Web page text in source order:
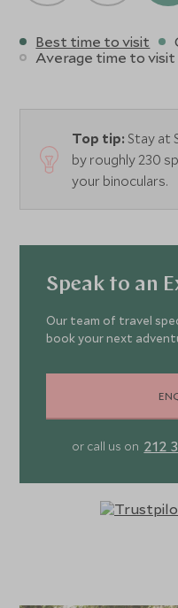
Best time to visit
Average time to visit
Top tip: Stay at
by roughly 230
your binoculars.
Speak to an
Our team of travel
book your next
or call us on 212